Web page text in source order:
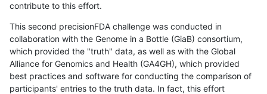
contribute to this effort.
This second precisionFDA challenge was conducted in
collaboration with the Genome in a Bottle (GiaB) consortium,
which provided the "truth" data, as well as with the Global
Alliance for Genomics and Health (GA4GH), which provided
best practices and software for conducting the comparison of
participants' entries to the truth data. In fact, this effort